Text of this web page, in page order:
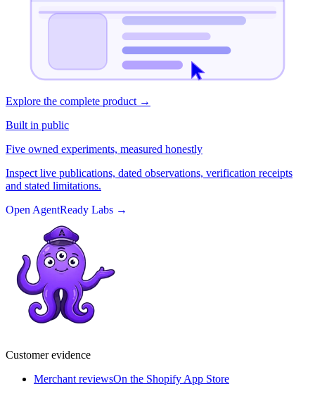
Explore the complete product →
Built in public
Five owned experiments, measured honestly
Inspect live publications, dated observations, verification receipts
and stated limitations.
Open AgentReady Labs →
Customer evidence
Merchant reviewsOn the Shopify App Store